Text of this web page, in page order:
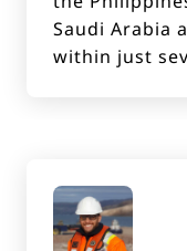
Saudi Arabia
within just